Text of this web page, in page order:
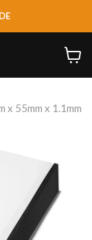
cart
x 55mm x 1.1mm